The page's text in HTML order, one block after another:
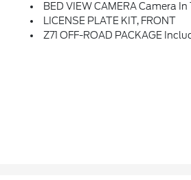
BED VIEW CAMERA Camera In The CHMSL To Show A View Of The Cargo
LICENSE PLATE KIT, FRONT
Z71 OFF-ROAD PACKAGE Includes (Z71) Off-Road Suspension, (JHD) Hill Descent Control, (NZZ) Skid Plates And (K47) Heavy-Duty Air Filter Includes Z71 Hard Badge, (N10)